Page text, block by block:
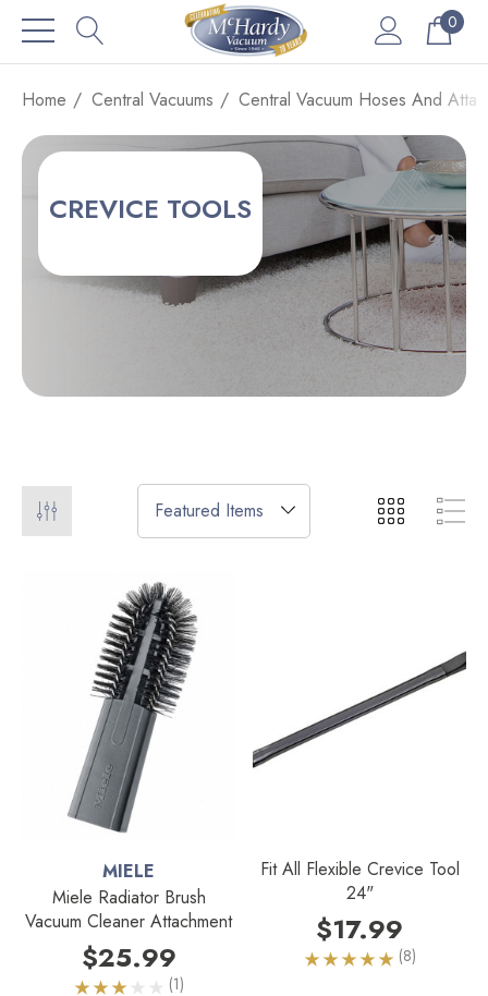
0
Home Central Vacuums Central Vacuum Hoses And
CREVICE TOOLS
MIELE
Miele Radiator Brush
Vacuum Cleaner Attachment
$25.99
(1)
Fit All Flexible Crevice Tool
24"
$17.99
(8)